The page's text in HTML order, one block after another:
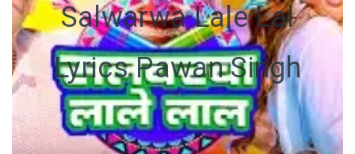
Salwarwa Lale Lal
Lyrics Pawan Singh